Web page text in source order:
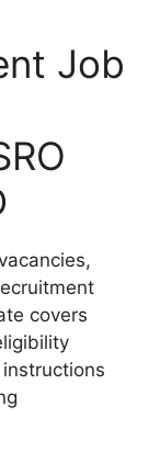
Job
covers